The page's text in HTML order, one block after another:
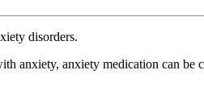
disorders.
anxiety, anxiety medication can be